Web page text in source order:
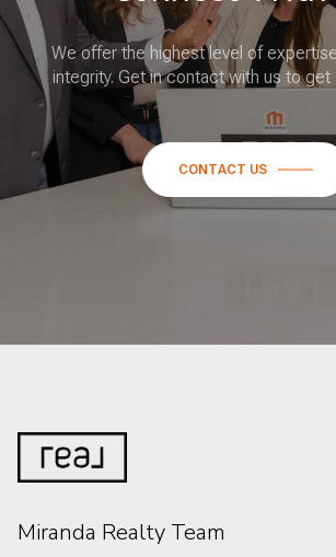
We offer the highest level of
integrity. Get in contact with us to
CONTACT US
Miranda Realty Team